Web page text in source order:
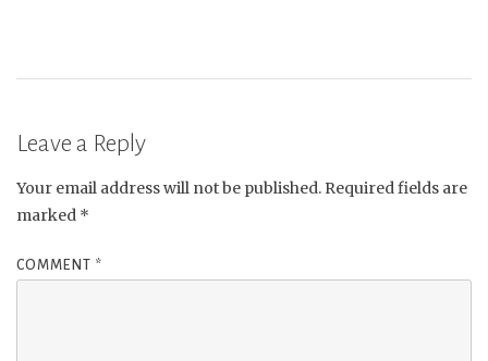
Leave a Reply
Your email address will not be published. Required fields are
marked *
COMMENT *